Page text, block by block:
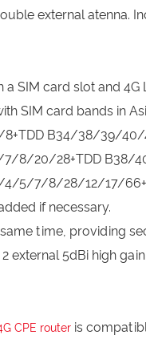
external atenna.
a SIM card slot and 4G
SIM card bands in
8+TDD B34/38/39/
7/8/20/28+TDD B38/
4/5/7/8/28/12/17/
if necessary.
time, providing
external 5dBi high
CPE router is